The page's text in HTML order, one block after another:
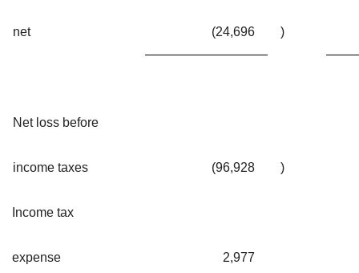
net (24,696 )
Net loss before
income taxes (96,928 )
Income tax
expense 2,977